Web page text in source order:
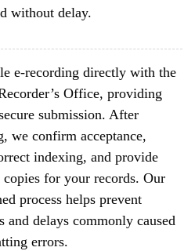
without delay.
e-recording directly with the
Office, providing
submission. After
we confirm acceptance,
indexing, and provide
for your records. Our
process helps prevent
and delays commonly caused
errors.